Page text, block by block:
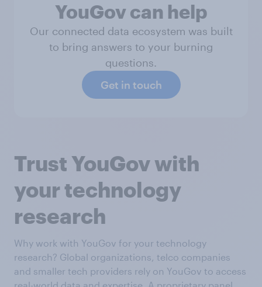
YouGov can help
Our connected data ecosystem was built
to bring answers to your burning
questions.
Get in touch
Trust YouGov with
your technology
research
Why work with YouGov for your technology
research? Global organizations, telco companies
and smaller tech providers rely on YouGov to access